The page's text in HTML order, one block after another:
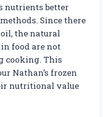
nutrients better
Since there
the natural
food are not
cooking. This
Nathan’s frozen
nutritional value